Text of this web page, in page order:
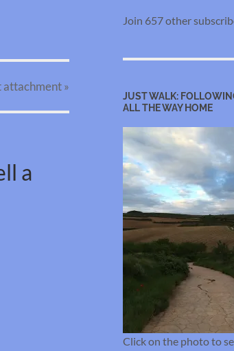
attachment»
a
Join 657 other
JUST WALK:
ALL THE WAY HOME
Click on the photo to